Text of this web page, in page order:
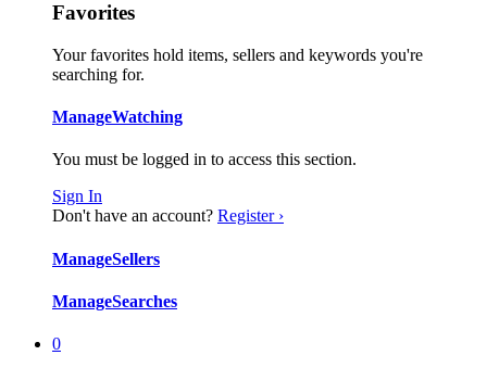
Favorites
Your favorites hold items, sellers and keywords you're
searching for.
ManageWatching
You must be logged in to access this section.
Sign In
Don't have an account? Register ›
ManageSellers
ManageSearches
0